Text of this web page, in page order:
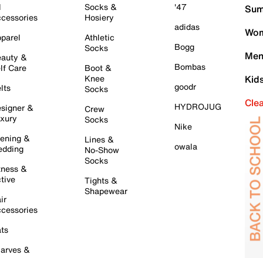
&
Care
&
&
&
&
Socks &
Hosiery
Athletic
Socks
Boot &
Knee
Socks
Crew
Socks
Lines &
No-Show
Socks
Tights &
Shapewear
'47
adidas
Bogg
Bombas
goodr
HYDROJUG
Nike
owala